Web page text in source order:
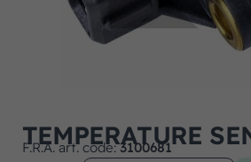
TEMPERATURE
F.R.A. art. code:3100681